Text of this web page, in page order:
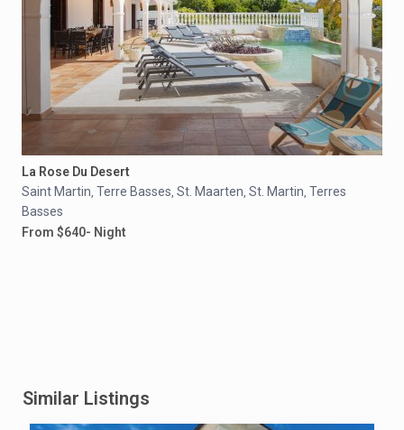
La Rose Du Desert
Saint Martin, Terre Basses, St. Maarten, St. Martin, Terres
Basses
From $640- Night
Similar Listings